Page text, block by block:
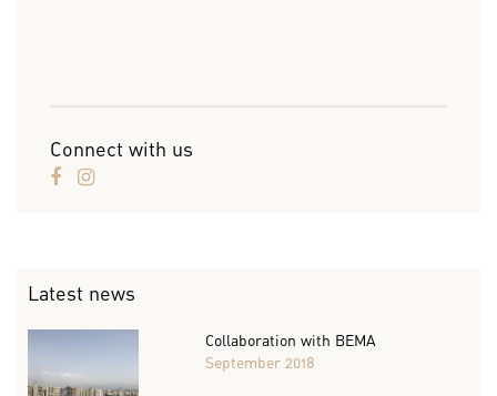
Connect with us
Latest news
Collaboration with BEMA
September 2018